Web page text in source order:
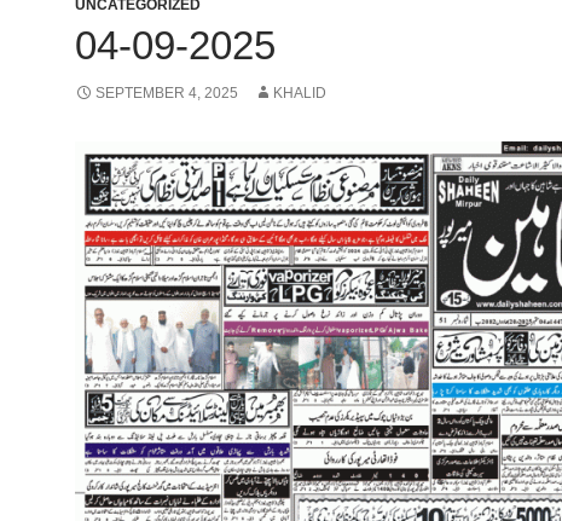
UNCATEGORIZED
04-09-2025
SEPTEMBER 4, 2025 KHALID